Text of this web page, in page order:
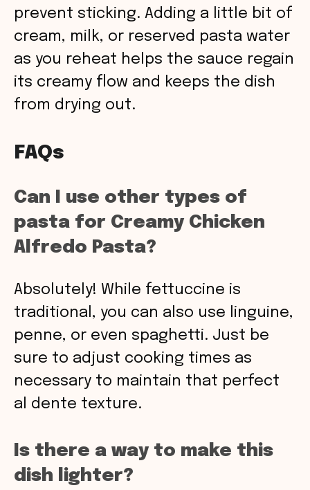
prevent sticking. Adding a little bit of
cream, milk, or reserved pasta water
as you reheat helps the sauce regain
its creamy flow and keeps the dish
from drying out.
FAQs
Can I use other types of
pasta for Creamy Chicken
Alfredo Pasta?
Absolutely! While fettuccine is
traditional, you can also use linguine,
penne, or even spaghetti. Just be
sure to adjust cooking times as
necessary to maintain that perfect
al dente texture.
Is there a way to make this
dish lighter?